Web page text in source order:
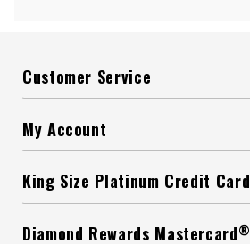
Customer Service
My Account
King Size Platinum Credit Card
Diamond Rewards Mastercard®